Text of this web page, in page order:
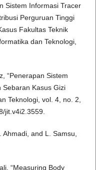
Sistem Informasi Tracer
Perguruan Tinggi
Fakultas Teknik
dan Teknologi,
“Penerapan Sistem
Sebaran Kasus Gizi
Teknologi, vol. 4, no. 2,
jit.v4i2.3559.
Ahmadi, and L. Samsu,
“Measuring Body